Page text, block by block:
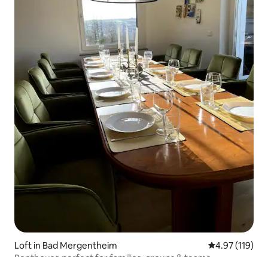
Loft in Bad Mergentheim 4.97 out of 5
4.97 (119)